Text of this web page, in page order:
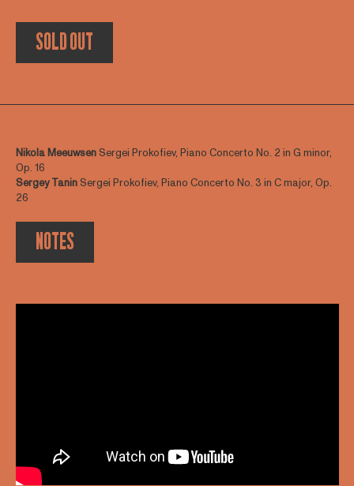
SOLD OUT
NOTES
Nikola MeeuwsenSergei Prokofiev, Piano Concerto No. 2 in G minor,
Op. 16
Sergey TaninSergei Prokofiev, Piano Concerto No. 3 in C major, Op.
26